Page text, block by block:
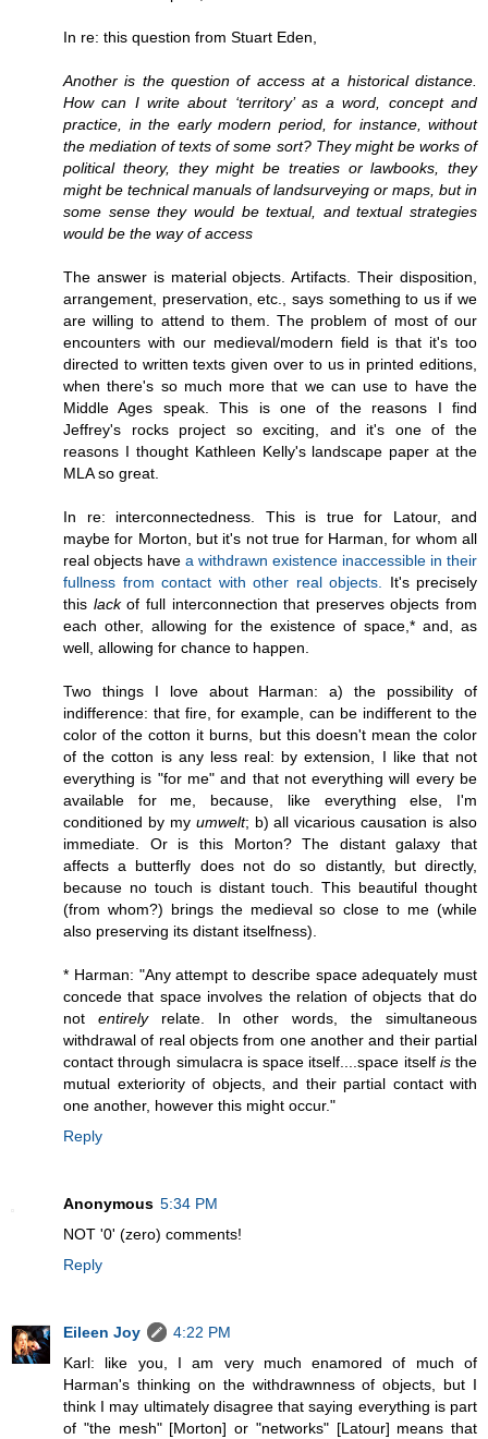
In re: this question from Stuart Eden,
Another is the question of access at a historical distance.
How can I write about ‘territory’ as a word, concept and
practice, in the early modern period, for instance, without
the mediation of texts of some sort? They might be works of
political theory, they might be treaties or lawbooks, they
might be technical manuals of landsurveying or maps, but in
some sense they would be textual, and textual strategies
would be the way of access
The answer is material objects. Artifacts. Their disposition,
arrangement, preservation, etc., says something to us if we
are willing to attend to them. The problem of most of our
encounters with our medieval/modern field is that it's too
directed to written texts given over to us in printed editions,
when there's so much more that we can use to have the
Middle Ages speak. This is one of the reasons I find
Jeffrey's rocks project so exciting, and it's one of the
reasons I thought Kathleen Kelly's landscape paper at the
MLA so great.
In re: interconnectedness. This is true for Latour, and
maybe for Morton, but it's not true for Harman, for whom all
real objects have a withdrawn existence inaccessible in their
fullness from contact with other real objects.
It's precisely
this lackof full interconnection that preserves objects from
each other, allowing for the existence of space,* and, as
well, allowing for chance to happen.
Two things I love about Harman: a) the possibility of
indifference: that fire, for example, can be indifferent to the
color of the cotton it burns, but this doesn't mean the color
of the cotton is any less real: by extension, I like that not
everything is "for me" and that not everything will every be
available for me, because, like everything else, I'm
conditioned by my umwelt; b) all vicarious causation is also
immediate. Or is this Morton? The distant galaxy that
affects a butterfly does not do so distantly, but directly,
because no touch is distant touch. This beautiful thought
(from whom?) brings the medieval so close to me (while
also preserving its distant itselfness).
* Harman: "Any attempt to describe space adequately must
concede that space involves the relation of objects that do
not entirelyrelate. In other words, the simultaneous
withdrawal of real objects from one another and their partial
contact through simulacra is space itself....space itself isthe
mutual exteriority of objects, and their partial contact with
one another, however this might occur."
Reply
Anonymous 5:34 PM
NOT '0' (zero) comments!
Reply
Eileen Joy
4:22 PM
Karl: like you, I am very much enamored of much of
Harman's thinking on the withdrawnness of objects, but I
think I may ultimately disagree that saying everything is part
of "the mesh" [Morton] or "networks" [Latour] means that